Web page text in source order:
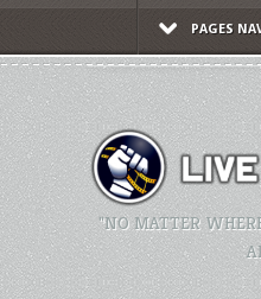
PAGES
"NO MATTER